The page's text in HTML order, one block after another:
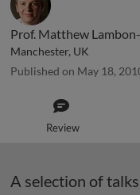
Prof. Matthew
Manchester, UK
Published on May 18,
Review
A selection of